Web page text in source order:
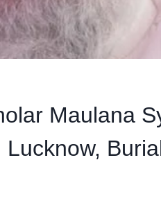
Maulana